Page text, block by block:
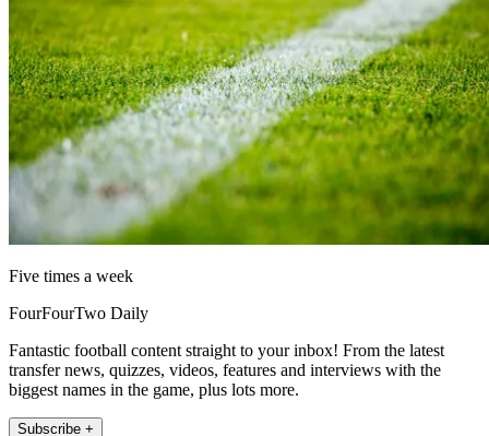
Five times a week
FourFourTwo Daily
Fantastic football content straight to your inbox! From the latest
transfer news, quizzes, videos, features and interviews with the
biggest names in the game, plus lots more.
Subscribe +